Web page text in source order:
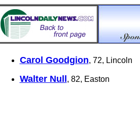
Carol Goodgion, 72, Lincoln
Walter Null , 82, Easton